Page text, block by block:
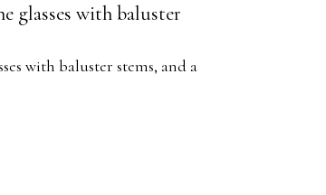
glasses with baluster
with baluster stems, and a